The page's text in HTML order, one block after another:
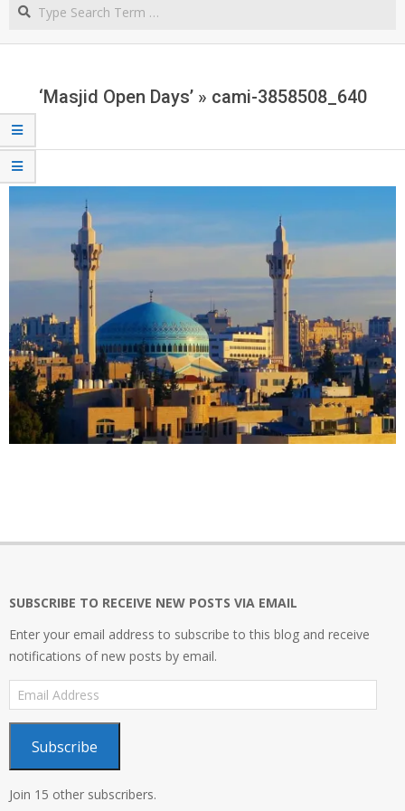
NORTHERN
CAPE
‘Masjid Open Days’ » cami-3858508_640
SUBSCRIBE TO RECEIVE NEW POSTS VIA EMAIL
Enter your email address to subscribe to this blog and receive
notifications of new posts by email.
Email
Address
Subscribe
Join 15 other subscribers.